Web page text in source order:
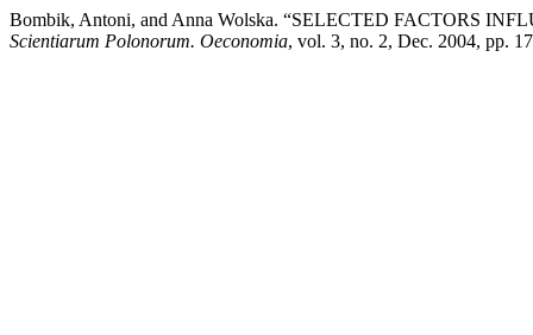
Bombik, Antoni, and Anna Wolska. “SELECTED FACTORS
Scientiarum Polonorum. Oeconomia, vol. 3, no. 2, Dec. 2004, pp.